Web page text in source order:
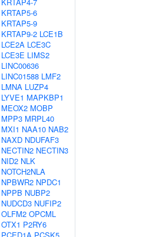
KRTAP5-6
KRTAP5-9
KRTAP9-2 LCE1B
LCE2A LCE3C
LCE3E LIMS2
LINC00636
LINC01588 LMF2
LMNA LUZP4
LYVE1 MAPKBP1
MEOX2 MOBP
MPP3 MRPL40
MXI1 NAA10 NAB2
NAXD NDUFAF3
NECTIN2 NECTIN3
NID2 NLK
NOTCH2NLA
NPBWR2 NPDC1
NPPB NUBP2
NUDCD3 NUFIP2
OLFM2 OPCML
OTX1 P2RY6